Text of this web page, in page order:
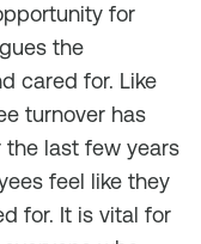
for
the
cared for. Like
turnover has
last few years
feel like they
for. It is vital for